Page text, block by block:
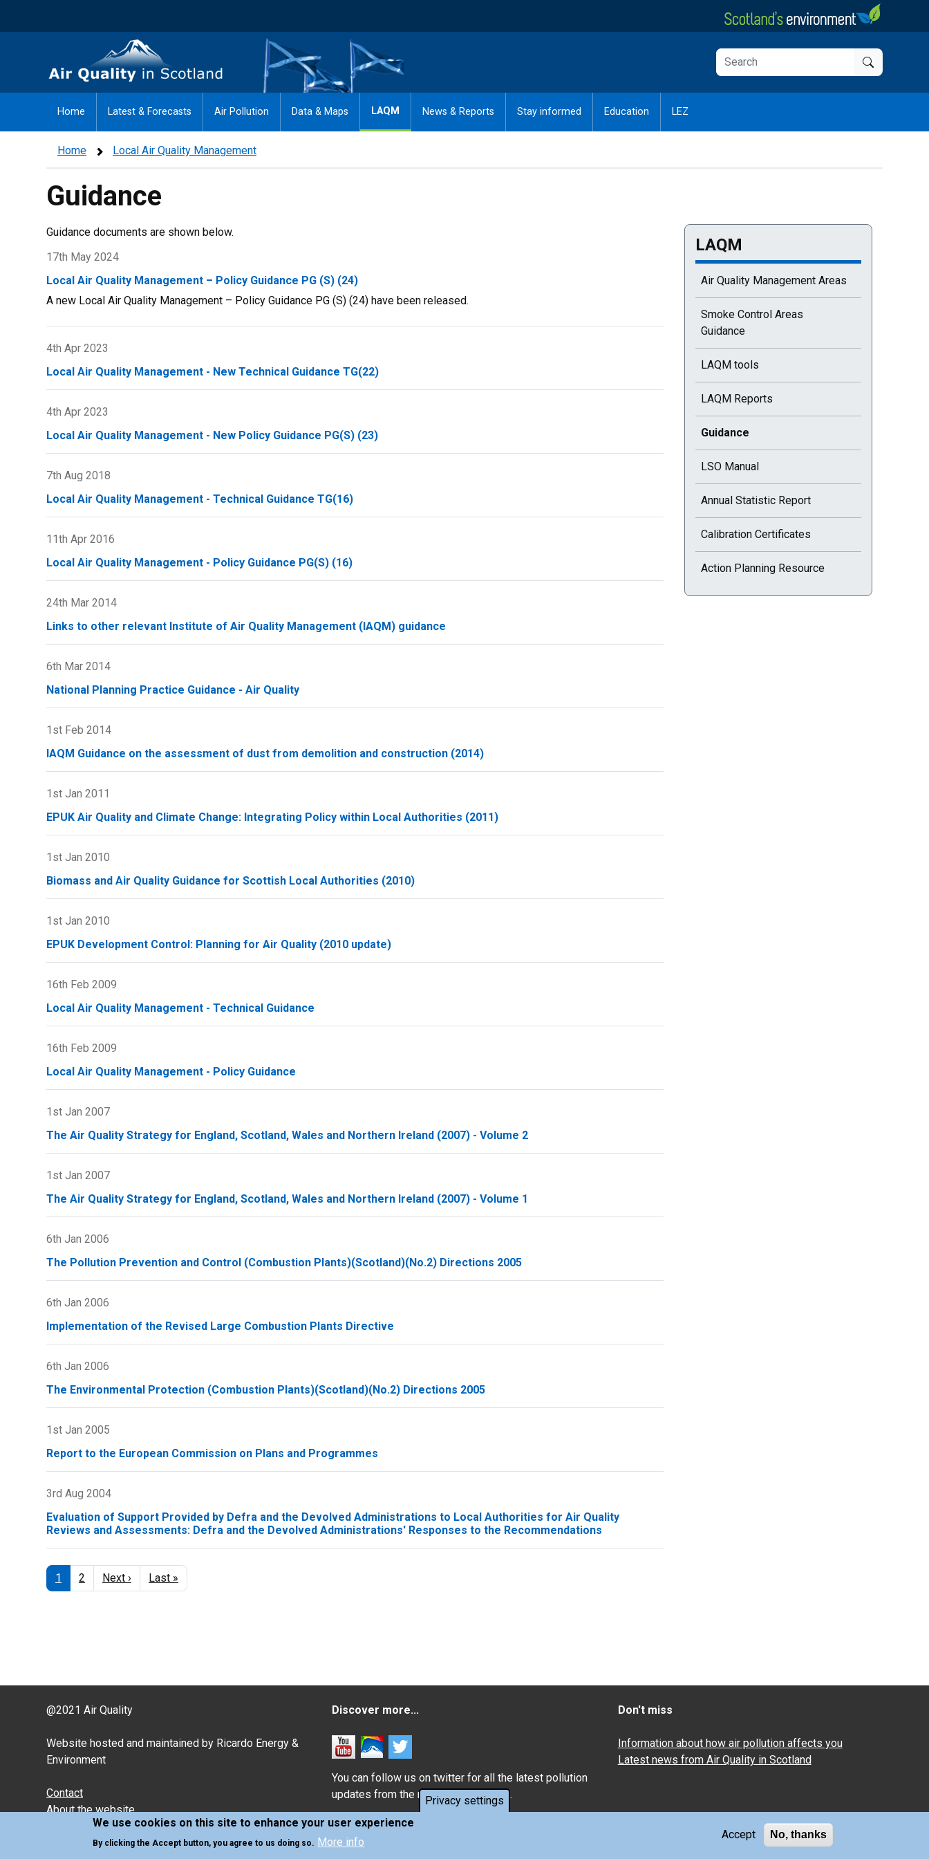
Privacy settings
We use cookies on this site to enhance your user experience
By clicking the Accept button, you agree to us doing so. More info
Accept No, thanks
Air Quality in Scotland
Home Latest & Forecasts Air Pollution Data & Maps LAQM News & Reports Stay informed Education LEZ
Home Local Air Quality Management
Guidance
Guidance documents are shown below.
17th May 2024
Local Air Quality Management – Policy Guidance PG (S) (24)
A new Local Air Quality Management – Policy Guidance PG (S) (24) have been released.
4th Apr 2023
Local Air Quality Management - New Technical Guidance TG(22)
4th Apr 2023
Local Air Quality Management - New Policy Guidance PG(S) (23)
7th Aug 2018
Local Air Quality Management - Technical Guidance TG(16)
11th Apr 2016
Local Air Quality Management - Policy Guidance PG(S) (16)
24th Mar 2014
Links to other relevant Institute of Air Quality Management (IAQM) guidance
6th Mar 2014
National Planning Practice Guidance - Air Quality
1st Feb 2014
IAQM Guidance on the assessment of dust from demolition and construction (2014)
1st Jan 2011
EPUK Air Quality and Climate Change: Integrating Policy within Local Authorities (2011)
1st Jan 2010
Biomass and Air Quality Guidance for Scottish Local Authorities (2010)
1st Jan 2010
EPUK Development Control: Planning for Air Quality (2010 update)
16th Feb 2009
Local Air Quality Management - Technical Guidance
16th Feb 2009
Local Air Quality Management - Policy Guidance
1st Jan 2007
The Air Quality Strategy for England, Scotland, Wales and Northern Ireland (2007) - Volume 2
1st Jan 2007
The Air Quality Strategy for England, Scotland, Wales and Northern Ireland (2007) - Volume 1
6th Jan 2006
The Pollution Prevention and Control (Combustion Plants)(Scotland)(No.2) Directions 2005
6th Jan 2006
Implementation of the Revised Large Combustion Plants Directive
6th Jan 2006
The Environmental Protection (Combustion Plants)(Scotland)(No.2) Directions 2005
1st Jan 2005
Report to the European Commission on Plans and Programmes
3rd Aug 2004
Evaluation of Support Provided by Defra and the Devolved Administrations to Local Authorities for Air Quality
Reviews and Assessments: Defra and the Devolved Administrations' Responses to the Recommendations
Pagination
Current
page
1 Page
2
Next
page
Next ›
Last
page
Last »
LAQM
Air Quality Management Areas
Smoke Control Areas
Guidance
LAQM tools
LAQM Reports
Current selected page : Guidance
Guidance
LSO Manual
Annual Statistic Report
Calibration Certificates
Action Planning Resource
@2021 Air Quality
Website hosted and maintained by Ricardo Energy &
Environment
Contact
About the website
Cookies and Privacy policy
Discover more...
You can follow us on twitter for all the latest pollution
updates from the monitoring network.
Don't miss
Information about how air pollution affects you
Latest news from Air Quality in Scotland